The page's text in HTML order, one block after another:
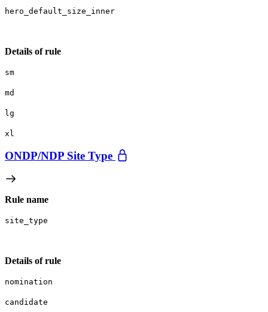
hero_default_size_inner
Details of rule
sm
md
lg
xl
ONDP/NDP Site Type
Rule name
site_type
Details of rule
nomination
candidate